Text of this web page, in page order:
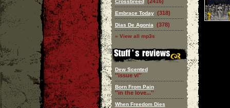
Crossbreed
Embrace Today (318)
Dias De Agonia (378)
» View all mp3s
Dew Scented
''issue vi''
Born From Pain
''in the love...''
When Freedom Dies